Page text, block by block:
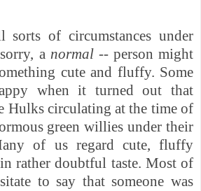
sorts of circumstances under
a normal -- person might
cute and fluffy. Some
when it turned out that
Hulks circulating at the time of
green willies under their
of us regard cute, fluffy
rather doubtful taste. Most of
to say that someone was